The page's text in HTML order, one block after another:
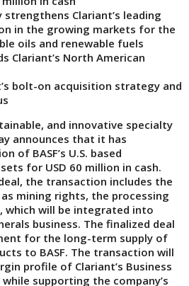
Clariant’s leading
in the growing markets for the
oils and renewable fuels
Clariant’s North American
bolt-on acquisition strategy and
and innovative specialty
announces that it has
of BASF’s U.S. based
for USD 60 million in cash.
the transaction includes the
mining rights, the processing
which will be integrated into
business. The finalized deal
for the long-term supply of
to BASF. The transaction will
profile of Clariant’s Business
supporting the company’s